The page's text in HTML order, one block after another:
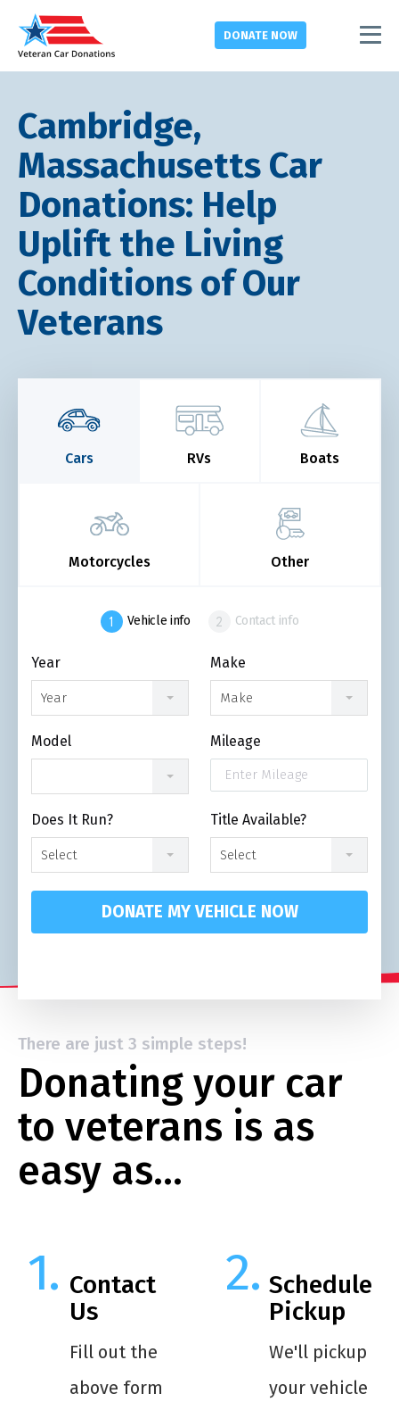
DONATE NOW
Cambridge,
Massachusetts Car
Donations: Help
Uplift the Living
Conditions of Our
Veterans
Cars RVs Boats
Motorcycles Other
Vehicle info Contact info
Year
Year
Make
Make
Model Mileage
Does It Run?
Select
Title Available?
Select
DONATE MY VEHICLE NOW
There are just 3 simple steps!
Donating your car
to veterans is as
easy as…
Contact
Us
Fill out the
above form
Schedule
Pickup
We'll pickup
your vehicle